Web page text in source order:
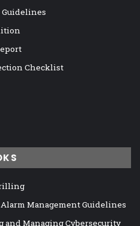
Guidelines
Checklist
Management Guidelines
and Managing Cybersecurity